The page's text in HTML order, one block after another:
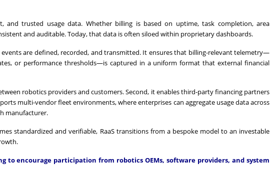
and trusted usage data. Whether billing is based on uptime, task completion, area
and auditable. Today, that data is often siloed within proprietary dashboards.
events are defined, recorded, and transmitted. It ensures that billing-relevant telemetry—
or performance thresholds—is captured in a uniform format that external financial
robotics providers and customers. Second, it enables third-party financing partners
multi-vendor fleet environments, where enterprises can aggregate usage data across
manufacturer.
standardized and verifiable, RaaS transitions from a bespoke model to an investable
to encourage participation from robotics OEMs, software providers, and system